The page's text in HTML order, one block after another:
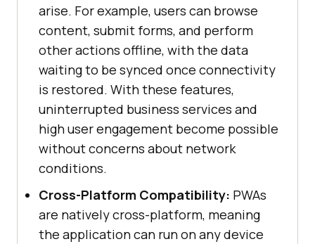
arise. For example, users can browse
content, submit forms, and perform
other actions offline, with the data
waiting to be synced once connectivity
is restored. With these features,
uninterrupted business services and
high user engagement become possible
without concerns about network
conditions.
Cross-Platform Compatibility: PWAs
are natively cross-platform, meaning
the application can run on any device